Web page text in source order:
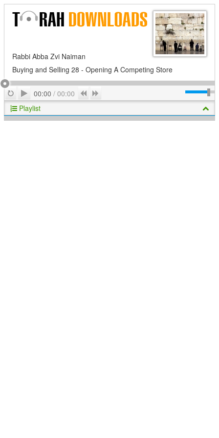
Rabbi Abba Zvi Naiman
Buying and Selling 28 - Opening A Competing Store
RepeatPlay
00:00 / 00:00 Previous
Playlist